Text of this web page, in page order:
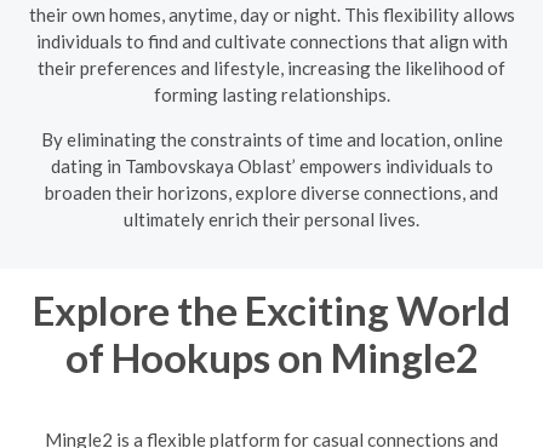
their own homes, anytime, day or night. This flexibility allows
individuals to find and cultivate connections that align with
their preferences and lifestyle, increasing the likelihood of
forming lasting relationships.
By eliminating the constraints of time and location, online
dating in Tambovskaya Oblast’ empowers individuals to
broaden their horizons, explore diverse connections, and
ultimately enrich their personal lives.
Explore the Exciting World
of Hookups on Mingle2
Mingle2 is a flexible platform for casual connections and